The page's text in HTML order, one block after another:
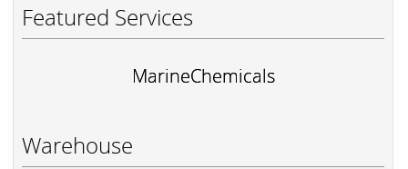
Featured Services
MarineChemicals
Warehouse